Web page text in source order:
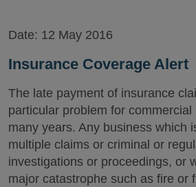
Date: 12 May 2016
Insurance Coverage Alert
The late payment of insurance
particular problem for
many years. Any business which
multiple claims or criminal or
investigations or proceedings, or
major catastrophe such as fire or